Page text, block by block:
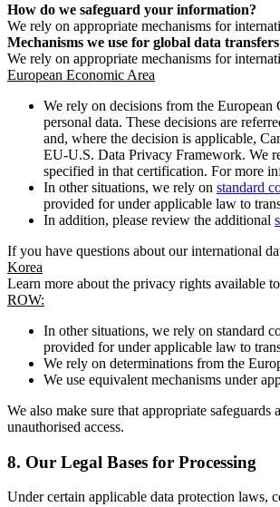
How do we safeguard your information?
We rely on appropriate mechanisms for
Mechanisms we use for global data transfers
We rely on appropriate mechanisms for
European Economic Area
We rely on decisions from the European
personal data. These decisions are
and, where the decision is applicable,
EU-U.S. Data Privacy Framework. We
specified in that certification. For more
In other situations, we rely on standard
provided for under applicable law to
In addition, please review the additional
If you have questions about our international
Korea
Learn more about the privacy rights available
ROW:
In other situations, we rely on standard
provided for under applicable law to
We rely on determinations from the
We use equivalent mechanisms under
We also make sure that appropriate
unauthorised access.
8. Our Legal Bases for Processing
Under certain applicable data protection laws,